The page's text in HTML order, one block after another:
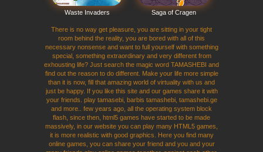
Waste Invaders Saga of Cragen
There is no way get pleasure, you are sitting in your tight
room behind the reality, you are bored with all of this
necessary nonsense and want to full yourself with something
special, something extraordinary and very different from
exhousting life? Just search the magic word TAMASHEBI and
find out the reason to do different. Make your life more simple
than it is now, fill that amazing world of virtuality with us and
just be happy. If you like this site and our games share it with
your friends. play tamasebi, barbis tamashebi, tamashebi.ge
and more.. few years ago, all the operating system block
flash, since then, html5 games have started to be made
massively, in our website you can play many HTML5 games,
it is more realistic with good graphics. Here you find many
online games, you can share your friend and you and your